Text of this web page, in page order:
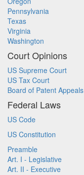
Pennsylvania
Texas
Virginia
Washington
Court Opinions
US Supreme Court
US Tax Court
Board of Patent Appeals
Federal Laws
US Code
US Constitution
Preamble
Art. I - Legislative
Art. II - Executive